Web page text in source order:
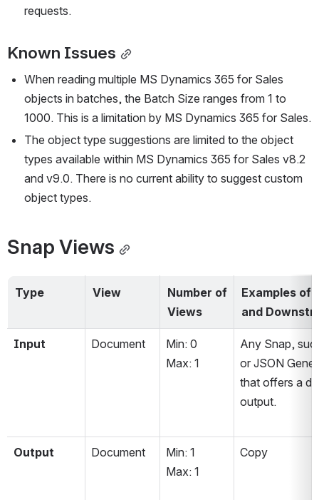
requests.
Known Issues
When reading multiple MS Dynamics 365 for Sales
objects in batches, the Batch Size ranges from 1 to
1000. This is a limitation by MS Dynamics 365 for Sales.
The object type suggestions are limited to the object
types available within MS Dynamics 365 for Sales v8.2
and v9.0. There is no current ability to suggest custom
object types.
Snap Views
Type View
Number of
Views
Examples of
and
Input Document
Min: 0
Max: 1
Any Snap,
or JSON
that offers a
output.
Output Document
Min: 1
Max: 1
Copy